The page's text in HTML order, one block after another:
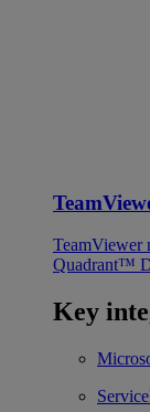
TeamViewer
Quadrant™
Key